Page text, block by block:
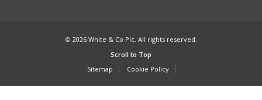
© 2026 White & Co Plc. All rights reserved.
Scroll to Top
Sitemap
Cookie Policy